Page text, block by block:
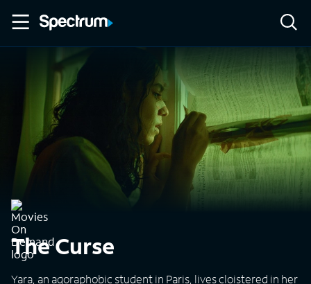
The Curse
Yara, an agoraphobic student in Paris, lives cloistered in her